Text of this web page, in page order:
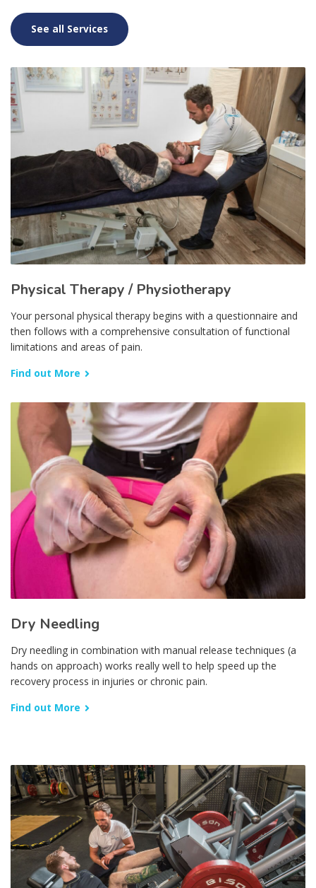
See all Services
Physical Therapy / Physiotherapy
Your personal physical therapy begins with a questionnaire and
then follows with a comprehensive consultation of functional
limitations and areas of pain.
Find out More
Dry Needling
Dry needling in combination with manual release techniques (a
hands on approach) works really well to help speed up the
recovery process in injuries or chronic pain.
Find out More